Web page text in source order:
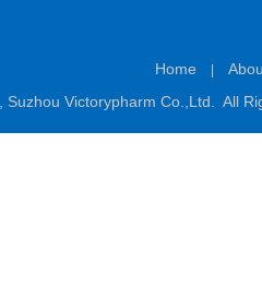
Home
Suzhou Victorypharm Co.,Ltd. All